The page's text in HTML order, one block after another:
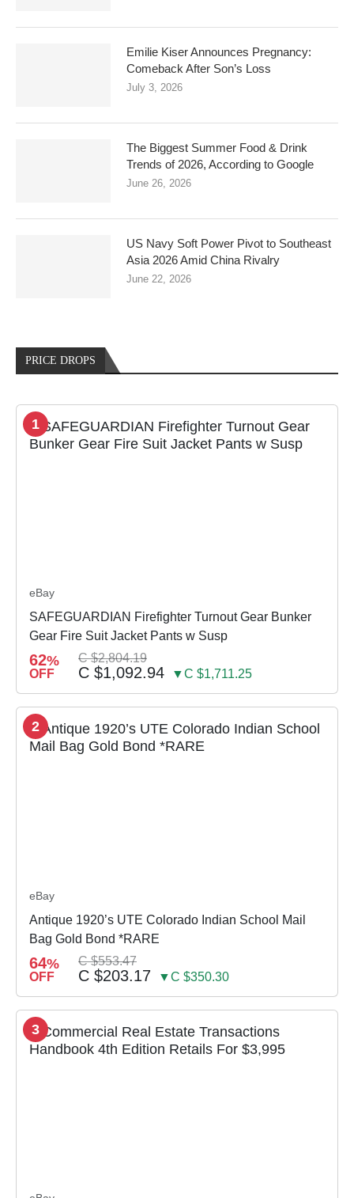
Emilie Kiser Announces Pregnancy:
Comeback After Son’s Loss
July 3, 2026
The Biggest Summer Food & Drink
Trends of 2026, According to Google
June 26, 2026
US Navy Soft Power Pivot to Southeast
Asia 2026 Amid China Rivalry
June 22, 2026
PRICE DROPS
1
eBay
SAFEGUARDIAN Firefighter Turnout Gear Bunker
Gear Fire Suit Jacket Pants w Susp
62%
OFF
C $2,804.19
C $1,092.94 ▼C $1,711.25
2
eBay
Antique 1920’s UTE Colorado Indian School Mail
Bag Gold Bond *RARE
64%
OFF
C $553.47
C $203.17 ▼C $350.30
3